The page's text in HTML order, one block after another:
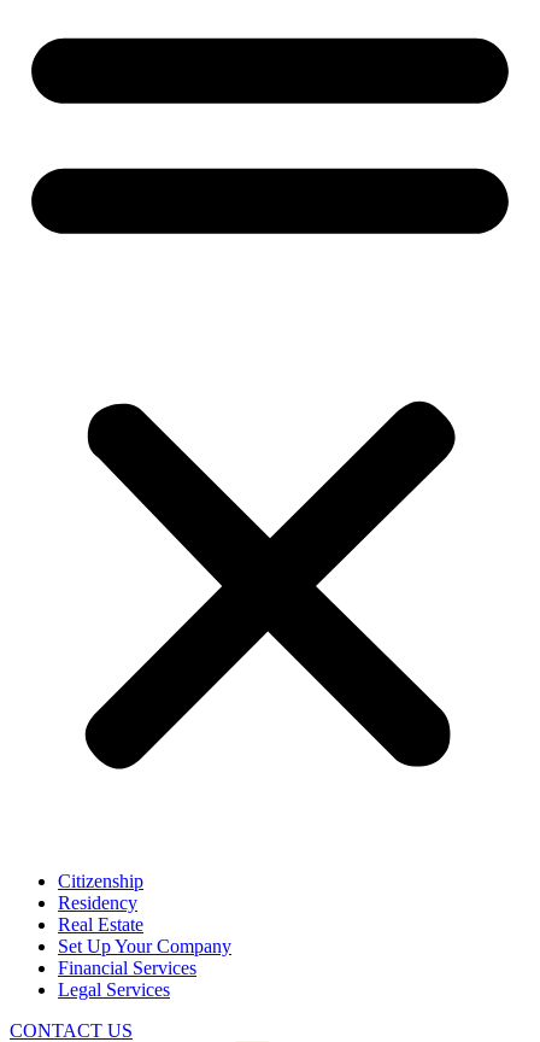
Citizenship
Residency
Real Estate
Set Up Your Company
Financial Services
Legal Services
CONTACT US